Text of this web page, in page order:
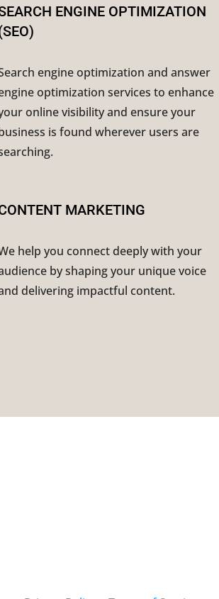
ENGINE OPTIMIZATION
engine optimization and answer
optimization services to enhance
online visibility and ensure your
is found wherever users are
MARKETING
help you connect deeply with your
by shaping your unique voice
delivering impactful content.